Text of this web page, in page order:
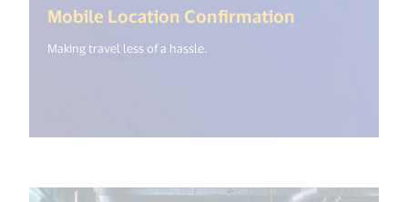
Mobile Location Confirmation
Making travel less of a hassle.